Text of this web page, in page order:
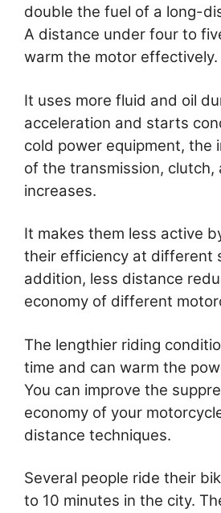
double the fuel of a long-
A distance under four to
warm the motor effectively.
It uses more fluid and oil
acceleration and starts
cold power equipment, the
of the transmission, clutch,
increases.
It makes them less active
their efficiency at different
addition, less distance
economy of different
The lengthier riding
time and can warm the
You can improve the
economy of your
distance techniques.
Several people ride their
to 10 minutes in the city.